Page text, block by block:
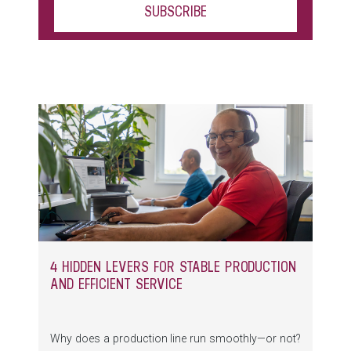
4 HIDDEN LEVERS FOR STABLE PRODUCTION
AND EFFICIENT SERVICE
Why does a production line run smoothly—or not?